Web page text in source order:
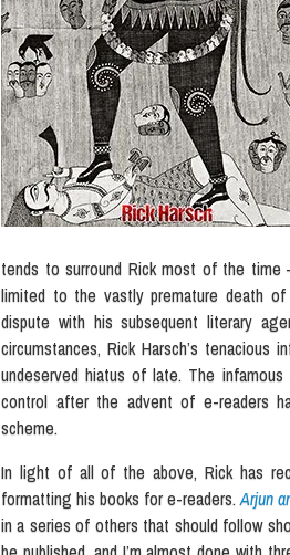
tends to surround Rick most of the
limited to the vastly premature death
dispute with his subsequent literary
circumstances, Rick Harsch’s
undeserved hiatus of late. The
control after the advent of e-readers
scheme.
In light of all of the above, Rick has
formatting his books for e-readers.Arjun
in a series of others that should follow